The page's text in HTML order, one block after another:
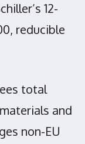
12-
reducible
total
and
non-EU